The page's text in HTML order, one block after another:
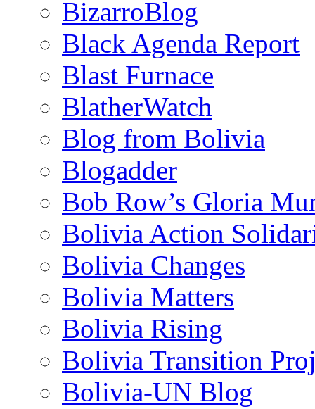
BizarroBlog
Black Agenda Report
Blast Furnace
BlatherWatch
Blog from Bolivia
Blogadder
Bob Row’s Gloria
Bolivia Action
Bolivia Changes
Bolivia Matters
Bolivia Rising
Bolivia Transition
Bolivia-UN Blog